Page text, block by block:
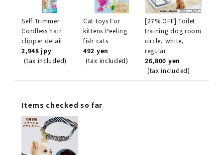
Self Trimmer
Cordless hair
clipper detail
2,948 jpy
(tax included)
Cat toys For
kittens Peeling
fish cats
492 yen
(tax included)
[27% OFF] Toilet
training dog room
circle, white,
regular
26,800 yen
(tax included)
Items checked so far